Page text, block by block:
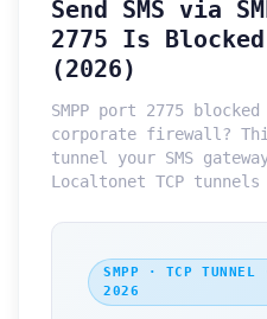
Send SMS via
2775 Is
(2026)
SMPP port 2775
corporate firewall?
tunnel your SMS
Localtonet TCP
SMPP · TCP TUNNEL
2026